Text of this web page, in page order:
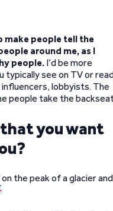
make people tell the
around me, as I
people. I’d be more
typically see on TV or
lobbyists. The
people take the
you want
the peak of a glacier and